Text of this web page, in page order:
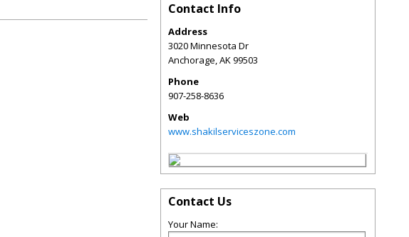
Contact Info
Address
3020 Minnesota Dr
Anchorage,AK99503
Phone
907-258-8636
Web
www.shakilserviceszone.com
Contact Us
Your Name: